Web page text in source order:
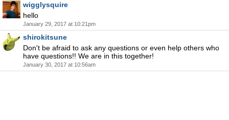
wigglysquire
hello
January 29, 2017 at 10:21pm
shirokitsune
Don't be afraid to ask any questions or even help others who
have questions!! We are in this together!
January 30, 2017 at 10:56am